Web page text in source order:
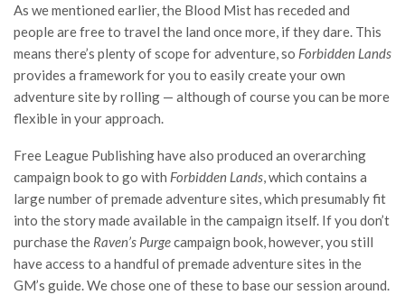
As we mentioned earlier, the Blood Mist has receded and
people are free to travel the land once more, if they dare. This
means there’s plenty of scope for adventure, so Forbidden Lands
provides a framework for you to easily create your own
adventure site by rolling — although of course you can be more
flexible in your approach.
Free League Publishing have also produced an overarching
campaign book to go with Forbidden Lands , which contains a
large number of premade adventure sites, which presumably fit
into the story made available in the campaign itself. If you don’t
purchase the Raven’s Purgecampaign book, however, you still
have access to a handful of premade adventure sites in the
GM’s guide. We chose one of these to base our session around.